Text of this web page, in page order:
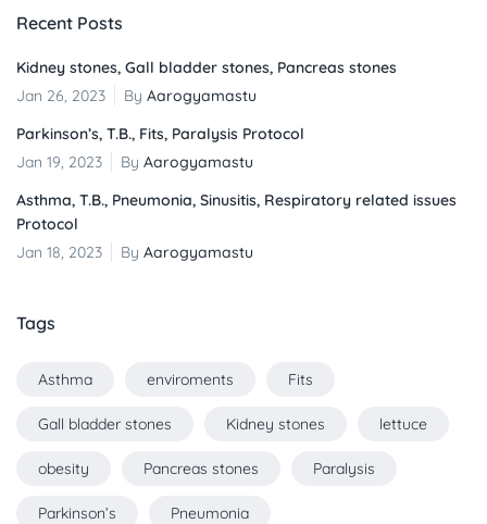
Recent Posts
Kidney stones, Gall bladder stones, Pancreas stones
Jan 26, 2023
By Aarogyamastu
Parkinson’s, T.B., Fits, Paralysis Protocol
Jan 19, 2023
By Aarogyamastu
Asthma, T.B., Pneumonia, Sinusitis, Respiratory related issues
Protocol
Jan 18, 2023
By Aarogyamastu
Tags
Asthma enviroments Fits
Gall bladder stones Kidney stones lettuce
obesity Pancreas stones Paralysis
Parkinson’s Pneumonia